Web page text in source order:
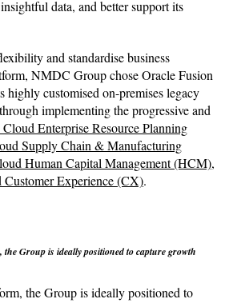
data, and better support its
and standardise business
NMDC Group chose Oracle Fusion
highly customised on-premises legacy
implementing the progressive and
Enterprise Resource Planning
Supply Chain & Manufacturing
Human Capital Management (HCM),
Experience (CX).
Group is ideally positioned to capture growth
the Group is ideally positioned to